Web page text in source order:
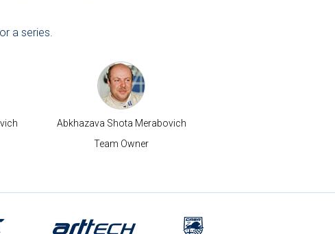
a series.
Abkhazava Shota Merabovich
Team Owner